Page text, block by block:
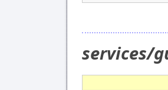
services/